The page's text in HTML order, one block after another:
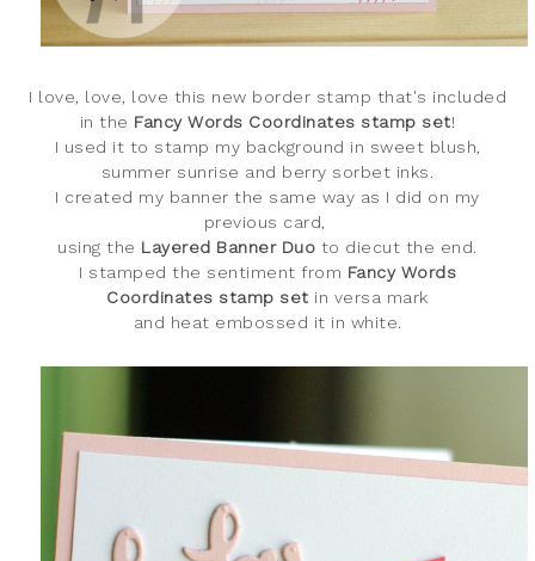
I love, love, love this new border stamp that's included
in the Fancy Words Coordinates stamp set!
I used it to stamp my background in sweet blush,
summer sunrise and berry sorbet inks.
I created my banner the same way as I did on my
previous card,
using the Layered Banner Duo to diecut the end.
I stamped the sentiment from Fancy Words
Coordinates stamp set in versa mark
and heat embossed it in white.